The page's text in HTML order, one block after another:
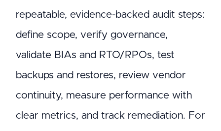
repeatable, evidence-backed audit steps:
define scope, verify governance,
validate BIAs and RTO/RPOs, test
backups and restores, review vendor
continuity, measure performance with
clear metrics, and track remediation. For